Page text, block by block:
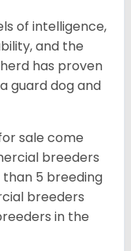
of intelligence,
and the
has proven
guard dog and
sale come
breeders
5 breeding
breeders
in the